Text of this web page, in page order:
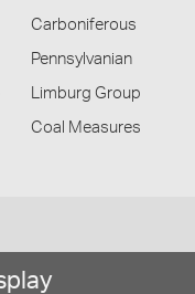
Carboniferous
Pennsylvanian
Limburg Group
Coal Measures